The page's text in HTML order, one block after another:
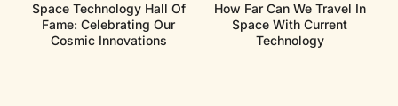
Space Technology Hall Of
Fame: Celebrating Our
Cosmic Innovations
How Far Can We Travel In
Space With Current
Technology